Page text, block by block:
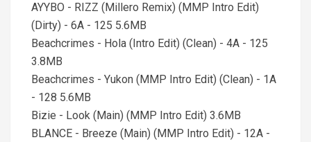
AYYBO - RIZZ (Millero Remix) (MMP Intro Edit)
(Dirty) - 6A - 125 5.6MB
Beachcrimes - Hola (Intro Edit) (Clean) - 4A - 125
3.8MB
Beachcrimes - Yukon (MMP Intro Edit) (Clean) - 1A
- 128 5.6MB
Bizie - Look (Main) (MMP Intro Edit) 3.6MB
BLANCE - Breeze (Main) (MMP Intro Edit) - 12A -